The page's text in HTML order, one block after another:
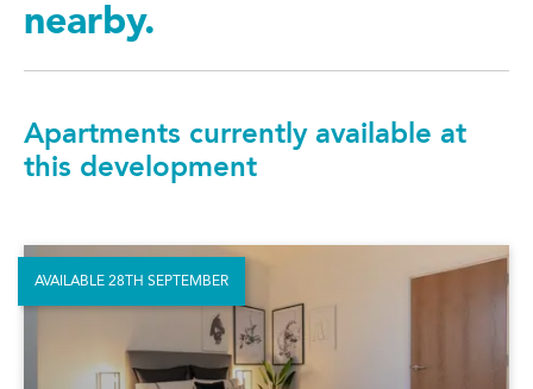
nearby.
Apartments currently available at
this development
AVAILABLE 28TH SEPTEMBER